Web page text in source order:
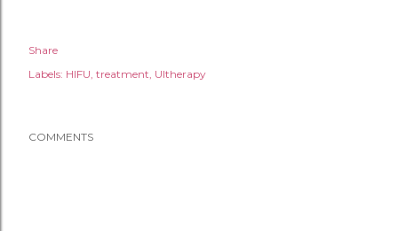
Share
Labels: HIFU treatment Ultherapy
COMMENTS